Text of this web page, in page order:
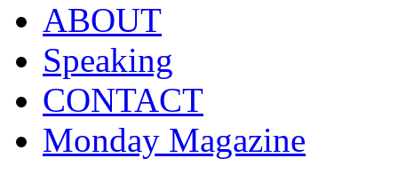
ABOUT
Speaking
CONTACT
Monday Magazine